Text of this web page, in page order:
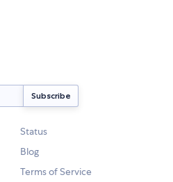
Status
Blog
Terms of Service